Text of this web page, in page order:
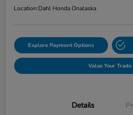
Location:Dahl Honda Onalaska
Explore Payment Options
Value Your Trade
Details